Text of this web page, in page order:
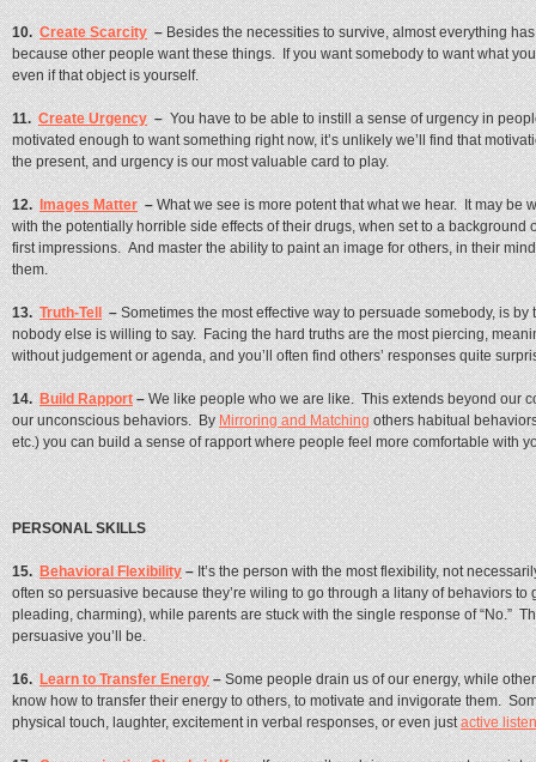
10.Create Scarcity–Besides the necessities to survive, almost everything
because other people want these things. If you want somebody to want what
even if that object is yourself.
11.Create Urgency–You have to be able to instill a sense of urgency in
motivated enough to want something right now, it’s unlikely we’ll find that
the present, and urgency is our most valuable card to play.
12. Images Matter–What we see is more potent that what we hear. It may be
with the potentially horrible side effects of their drugs, when set to a
first impressions. And master the ability to paint an image for others, in their
them.
13.Truth-Tell –Sometimes the most effective way to persuade somebody, is
nobody else is willing to say. Facing the hard truths are the most piercing,
without judgement or agenda, and you’ll often find others’ responses quite
14.Build Rapport–We like people who we are like. This extends beyond our
our unconscious behaviors. ByMirroring and Matchingothers habitual
etc.) you can build a sense of rapport where people feel more comfortable with
PERSONAL SKILLS
15.Behavioral Flexibility–It’s the person with the most flexibility, not
often so persuasive because they’re wiling to go through a litany of behaviors
pleading, charming), while parents are stuck with the single response of “No.”
persuasive you’ll be.
16.Learn to Transfer Energy–Some people drain us of our energy, while
know how to transfer their energy to others, to motivate and invigorate them.
physical touch, laughter, excitement in verbal responses, or even justactive